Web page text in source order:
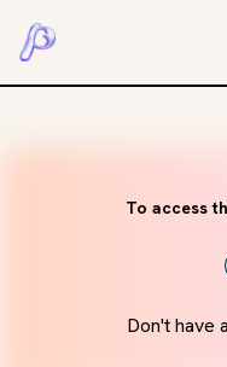
To access
Don't have